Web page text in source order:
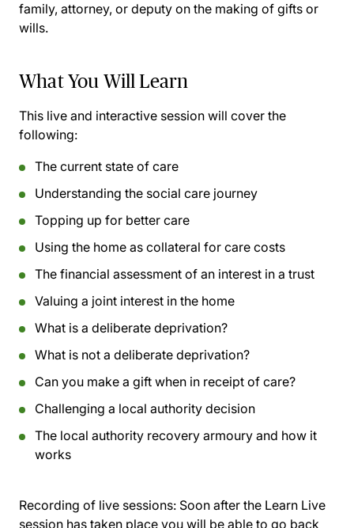
family, attorney, or deputy on the making of gifts or
wills.
What You Will Learn
This live and interactive session will cover the
following:
The current state of care
Understanding the social care journey
Topping up for better care
Using the home as collateral for care costs
The financial assessment of an interest in a trust
Valuing a joint interest in the home
What is a deliberate deprivation?
What is not a deliberate deprivation?
Can you make a gift when in receipt of care?
Challenging a local authority decision
The local authority recovery armoury and how it
works
Recording of live sessions: Soon after the Learn Live
session has taken place you will be able to go back